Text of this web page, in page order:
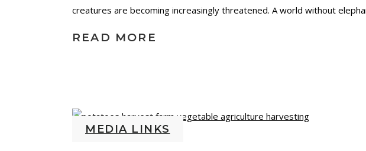
creatures are becoming increasingly threatened. A world without
READ MORE
MEDIA LINKS